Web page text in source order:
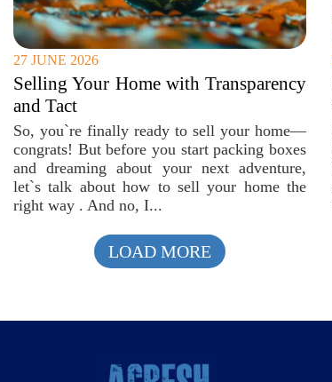
27 JUNE 2026
Selling Your Home with Transparency
and Tact
So, you`re finally ready to sell your home—
congrats! But before you start packing boxes
and dreaming about your next adventure,
let`s talk about how to sell your home the
right way . And no, I...
LOAD MORE